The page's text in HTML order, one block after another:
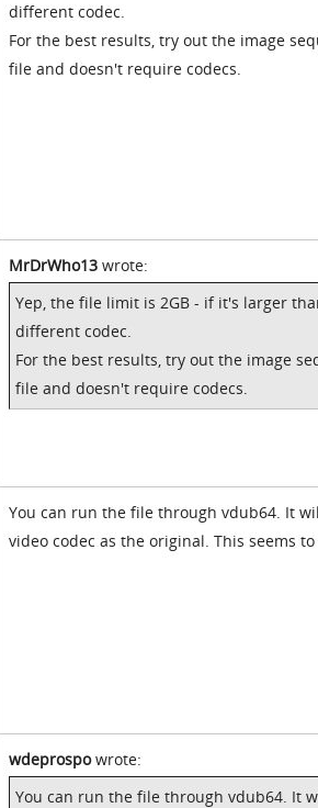
different codec.
For the best results, try out the image
file and doesn't require codecs.
MrDrWho13 wrote:
Yep, the file limit is 2GB - if it's larger
different codec.
For the best results, try out the image
file and doesn't require codecs.
You can run the file through vdub64. It
video codec as the original. This seems
wdeprospowrote:
You can run the file through vdub64. It